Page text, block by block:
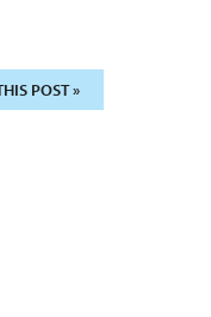
POST »